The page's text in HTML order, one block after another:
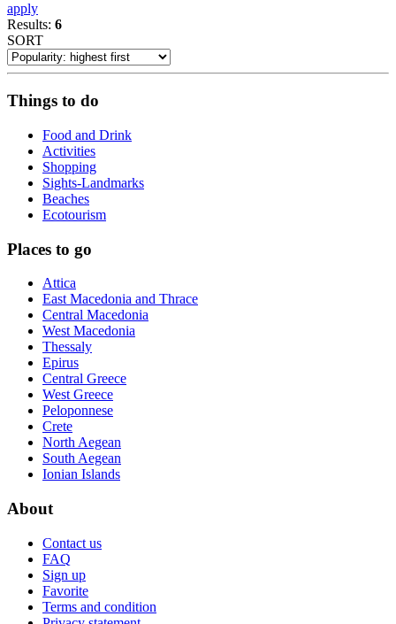
apply
Results: 6
SORT
Things to do
Food and Drink
Activities
Shopping
Sights-Landmarks
Beaches
Ecotourism
Places to go
Attica
East Macedonia and Thrace
Central Macedonia
West Macedonia
Thessaly
Epirus
Central Greece
West Greece
Peloponnese
Crete
North Aegean
South Aegean
Ionian Islands
About
Contact us
FAQ
Sign up
Favorite
Terms and condition